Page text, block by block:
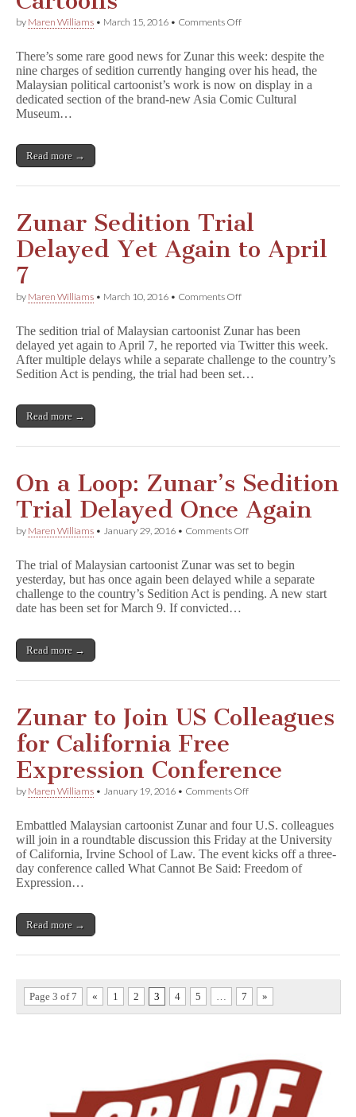
by Maren Williams • March 15, 2016 • Comments Offon
Museum
Dares
to
Exhibit
There’s some rare good news for Zunar this week: despite the
nine charges of sedition currently hanging over his head, the
Malaysian political cartoonist’s work is now on display in a
dedicated section of the brand-new Asia Comic Cultural
Museum…
Read more →
Zunar Sedition Trial
Delayed Yet Again to April
7
by Maren Williams • March 10, 2016 • Comments Offon
Trial
Delayed
Yet
Again
The sedition trial of Malaysian cartoonist Zunar has been
delayed yet again to April 7, he reported via Twitter this week.
After multiple delays while a separate challenge to the country’s
Sedition Act is pending, the trial had been set…
Read more →
On a Loop: Zunar’s Sedition
Trial Delayed Once Again
by Maren Williams • January 29, 2016 • Comments Offon
Loop:
Zunar’s
Sedition
The trial of Malaysian cartoonist Zunar was set to begin
yesterday, but has once again been delayed while a separate
challenge to the country’s Sedition Act is pending. A new start
date has been set for March 9. If convicted…
Read more →
Zunar to Join US Colleagues
for California Free
Expression Conference
by Maren Williams • January 19, 2016 • Comments Offon
Join
US
Colleagues
for
Embattled Malaysian cartoonist Zunar and four U.S. colleagues
will join in a roundtable discussion this Friday at the University
of California, Irvine School of Law. The event kicks off a three-
day conference called What Cannot Be Said: Freedom of
Expression…
Read more →
Page 3 of 7 « 1 2 3 4 5 … 7 »